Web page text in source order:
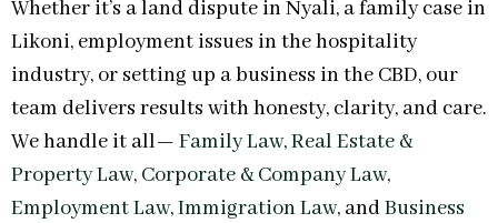
Whether it’s a land dispute in Nyali, a family case in
Likoni, employment issues in the hospitality
industry, or setting up a business in the CBD, our
team delivers results with honesty, clarity, and care.
We handle it all— Family Law,Real Estate &
Property Law, Corporate & Company Law,
Employment Law,Immigration Law, andBusiness